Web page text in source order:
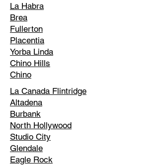
La Habra
Brea
Fullerton
Placentia
Yorba Linda
Chino Hills
Chino
La Canada Flintridge
Altadena
Burbank
North Hollywood
Studio City
Glendale
Eagle Rock